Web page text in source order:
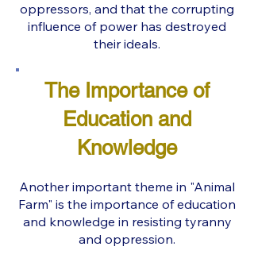
oppressors, and that the corrupting
influence of power has destroyed
their ideals.
The Importance of
Education and
Knowledge
Another important theme in "Animal
Farm" is the importance of education
and knowledge in resisting tyranny
and oppression.